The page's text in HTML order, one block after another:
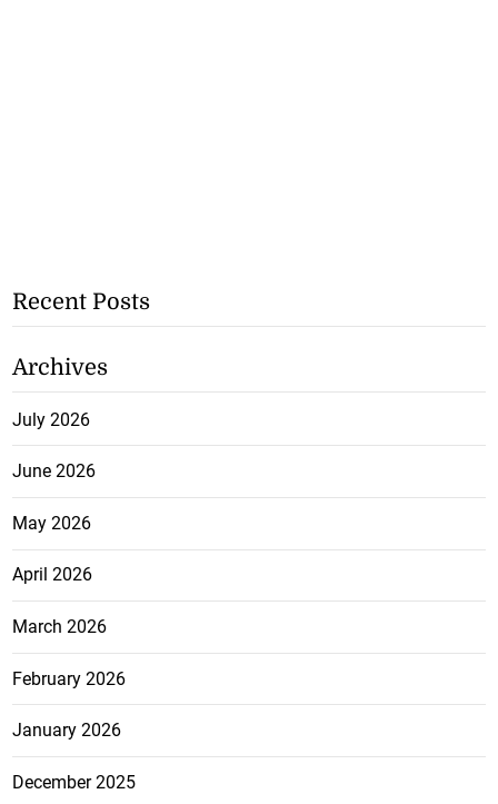
Recent Posts
Archives
July 2026
June 2026
May 2026
April 2026
March 2026
February 2026
January 2026
December 2025